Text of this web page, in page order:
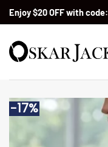
SkipEnjoy $20 OFF with code:
-17%